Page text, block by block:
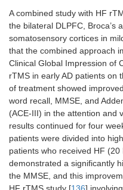
A combined study with HF
the bilateral DLPFC, Broca’s
somatosensory cortices in
that the combined approach
Clinical Global Impression of
rTMS in early AD patients on
of treatment showed
word recall, MMSE, and
(ACE-III) in the attention and
results continued for four
patients were divided into
patients who received HF
demonstrated a significantly
the MMSE, and this
HF rTMS study [136]